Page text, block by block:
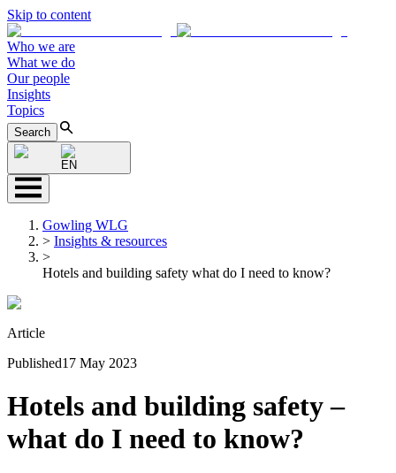
Skip to content
Who we are
What we do
Our people
Insights
Topics
Search
EN
Gowling WLG
> Insights & resources
>
Hotels and building safety what do I need to know?
Article
Published17 May 2023
Hotels and building safety –
what do I need to know?